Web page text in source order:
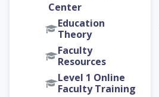
Center
Education
Theory
Faculty
Resources
Level 1 Online
Faculty Training